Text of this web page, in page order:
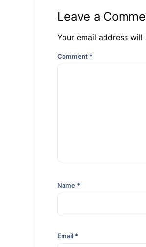
Leave a
Your email address
Comment *
Name *
Email *